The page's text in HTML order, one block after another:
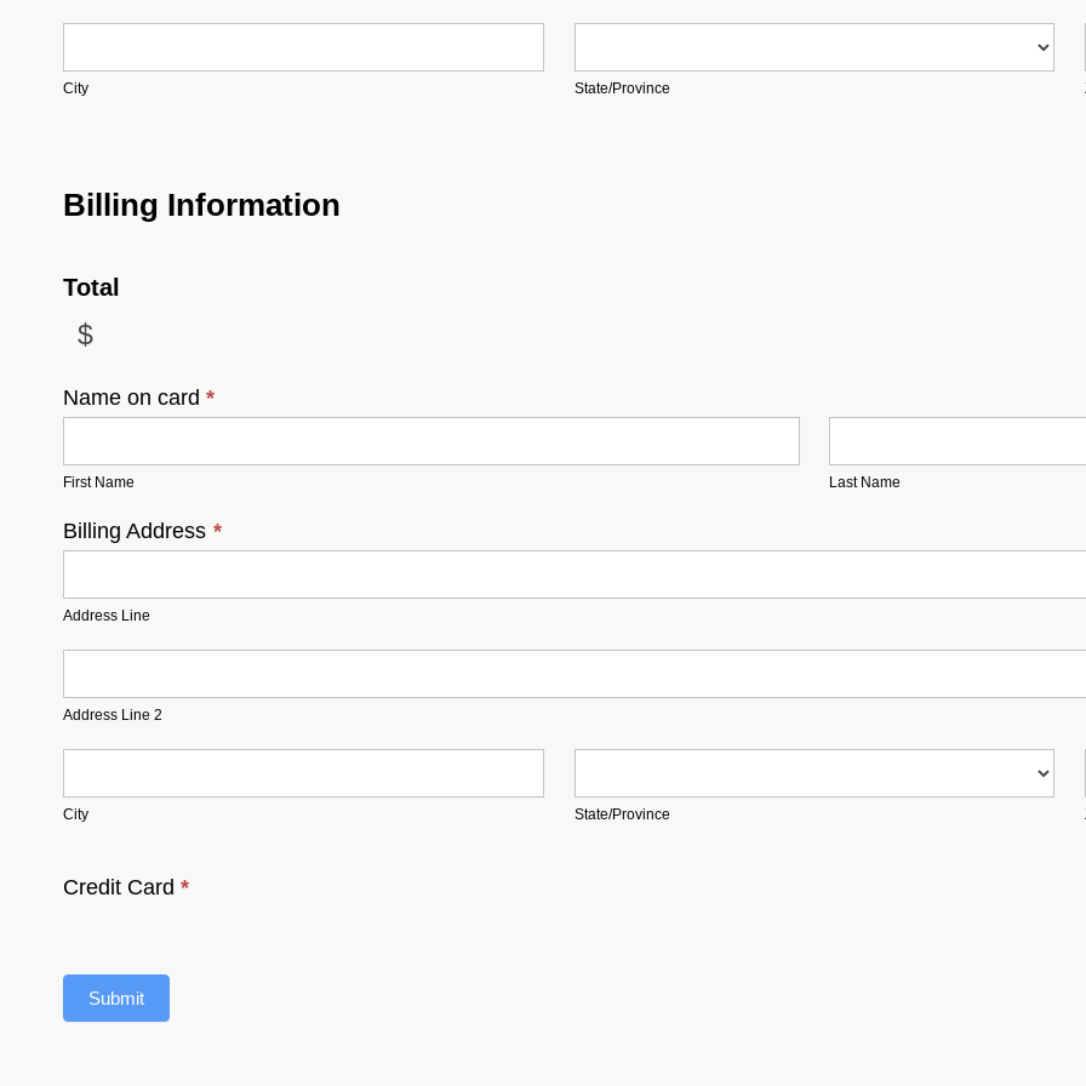
City State/Province
Billing Information
Total
$
Name on card *
First Name Last Name
Billing Address *
Address Line
Address Line 2
City State/Province
Credit Card *
Submit